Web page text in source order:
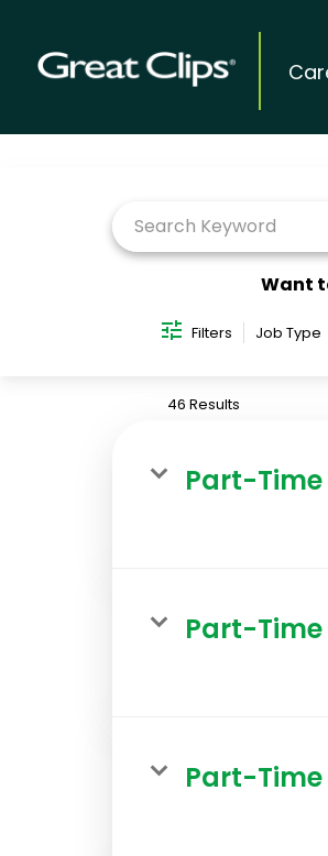
Want
Filters Job Type
46 Results
Part-
Part-
Part-